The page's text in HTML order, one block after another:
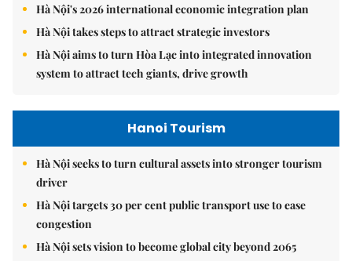
Hà Nội's 2026 international economic integration plan
Hà Nội takes steps to attract strategic investors
Hà Nội aims to turn Hòa Lạc into integrated innovation
system to attract tech giants, drive growth
Hanoi Tourism
Hà Nội seeks to turn cultural assets into stronger tourism
driver
Hà Nội targets 30 per cent public transport use to ease
congestion
Hà Nội sets vision to become global city beyond 2065